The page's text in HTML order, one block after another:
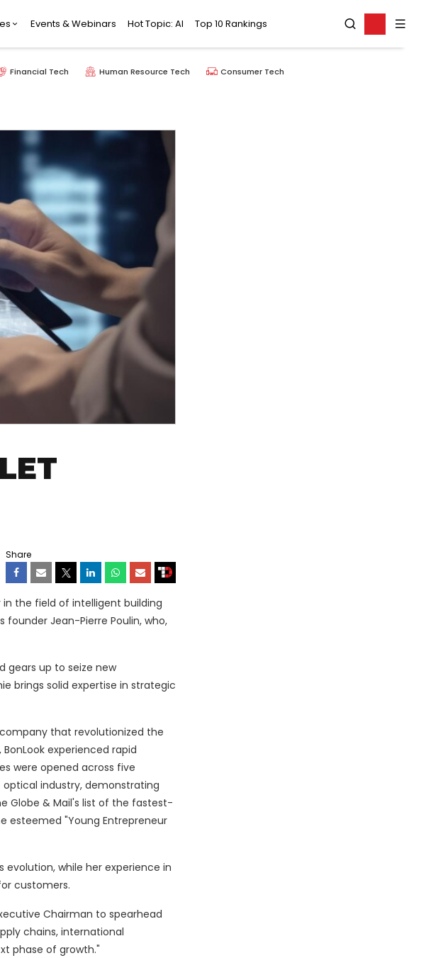
Events & Webinars Hot Topic: AI Top 10 Rankings
Financial Tech Human Resource Tech Consumer Tech
Share
in the field of intelligent building
Jean-Pierre Poulin, who,
gears up to seize new
brings solid expertise in strategic
company that revolutionized the
experienced rapid
were opened across five
optical industry, demonstrating
Globe & Mail's list of the fastest-
esteemed "Young Entrepreneur
while her experience in
customers.
Chairman to spearhead
chains, international
phase of growth."